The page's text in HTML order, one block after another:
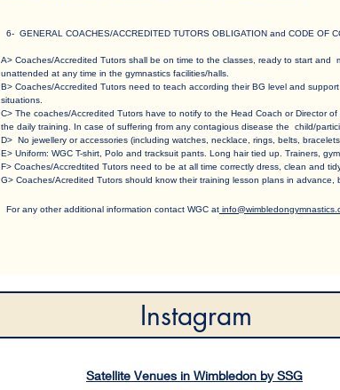
6- GENERAL COACHES/ACCREDITED TUTORS OBLIGATION and CODE OF
A> Coaches/Accredited Tutors shall be on time to the classes, ready to start and
unattended at any time in the gymnastics facilities/halls.​
B> Coaches/Accredited Tutors need to teach according their BG level and
situations.​
C> The coaches/Accredited Tutors have to notify to the Head Coach or Director
the daily training. In case of suffering from any contagious disease the child/
D> No jewellery or accessories (including watches, necklace, rings, belts,
E> Uniform: WGC T-shirt, Polo and tracksuit pants. Long hair tied up. Trainers,
F> Coaches/Accredtited Tutors need to be at all time correctly dress, clean and
G> Coaches/Acredited Tutors should know their training lesson plans in advance,
For any other a​dditional information contact WGC at
Instagram
Satellite Venues in Wimbledon by SSG